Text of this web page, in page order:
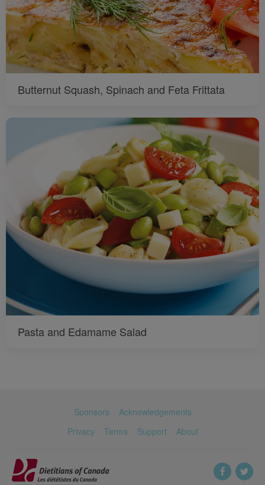
Butternut Squash, Spinach and Feta Frittata
Pasta and Edamame Salad
Sponsors
Acknowledgements
Privacy
Terms Support About